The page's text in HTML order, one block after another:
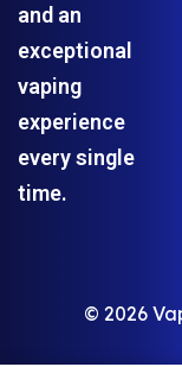
and an
exceptional
vaping
experience
every single
time.
© 2026